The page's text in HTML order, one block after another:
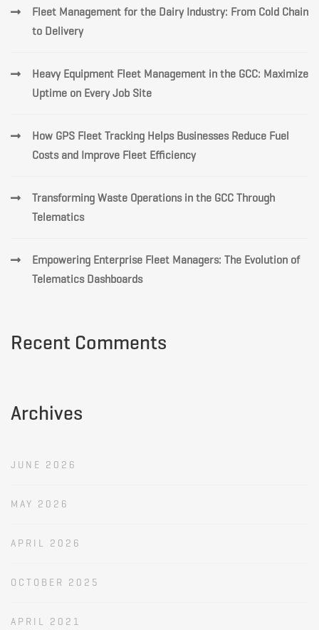
Fleet Management for the Dairy Industry: From Cold Chain
to Delivery
Heavy Equipment Fleet Management in the GCC: Maximize
Uptime on Every Job Site
How GPS Fleet Tracking Helps Businesses Reduce Fuel
Costs and Improve Fleet Efficiency
Transforming Waste Operations in the GCC Through
Telematics
Empowering Enterprise Fleet Managers: The Evolution of
Telematics Dashboards
Recent Comments
Archives
JUNE 2026
MAY 2026
APRIL 2026
OCTOBER 2025
APRIL 2021